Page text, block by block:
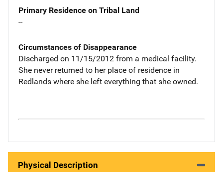
Primary Residence on Tribal Land
--
Circumstances of Disappearance
Discharged on 11/15/2012 from a medical facility.
She never returned to her place of residence in
Redlands where she left everything that she owned.
Physical Description